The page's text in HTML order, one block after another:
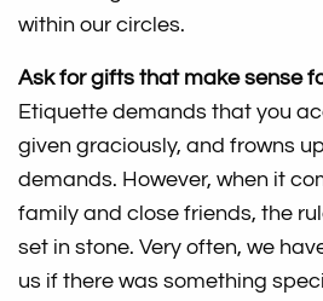
within our circles.
Ask for gifts that make sense
Etiquette demands that you
given graciously, and frowns
demands. However, when it
family and close friends, the
set in stone. Very often, we
us if there was something